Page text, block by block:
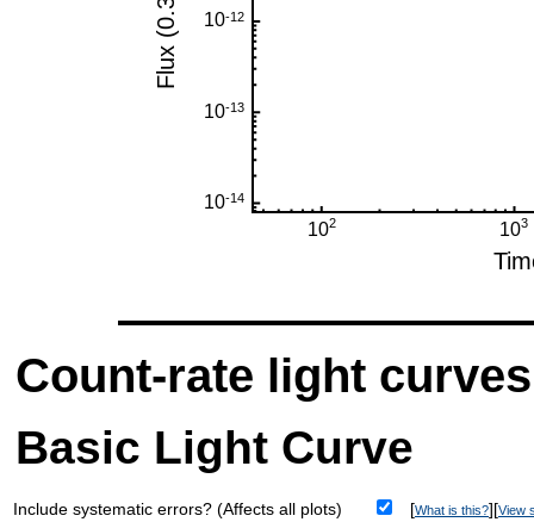
Count-rate light curves
Basic Light Curve
Include systematic errors? (Affects all plots) [What is this?][View